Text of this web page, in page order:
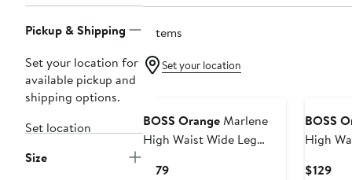
Pickup & Shipping
Set your location for
available pickup and
shipping options.
Set location
Size
7 items
Set your location
BOSS OrangeMarlene
High Waist Wide Leg
$179Current
BOSS
High
$129